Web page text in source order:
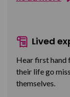
Lived
Hear first hand
their life go
themselves.